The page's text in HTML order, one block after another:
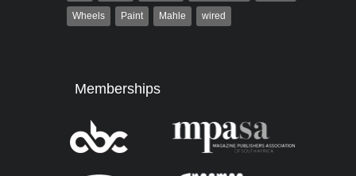
Wheels Paint Mahle wired
Memberships